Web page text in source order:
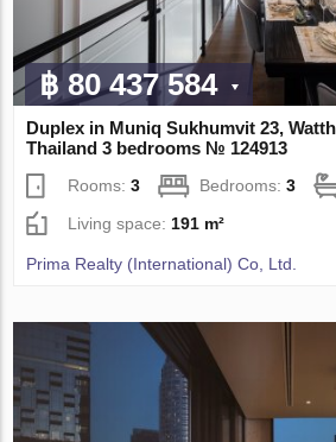
฿ 80 437 584
Duplex in Muniq Sukhumvit 23,
Thailand 3 bedrooms № 124913
Rooms:3 Bedrooms:3
Living space:191 m²
Prima Realty (International) Co, Ltd.